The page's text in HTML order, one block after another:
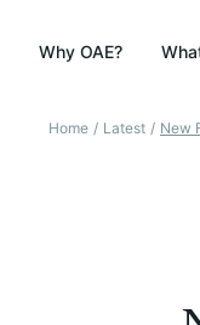
Why OAE?
Home / Latest / New